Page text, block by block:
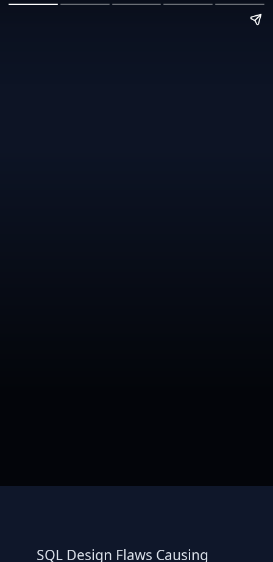
SQL Design Flaws Causing